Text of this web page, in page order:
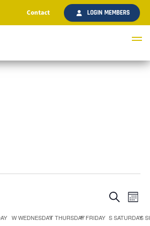
Contact LOGIN MEMBERS
SearchMonth
WWEDNESDAYTTHURSDAY
FFRIDAY SSATURDAYS